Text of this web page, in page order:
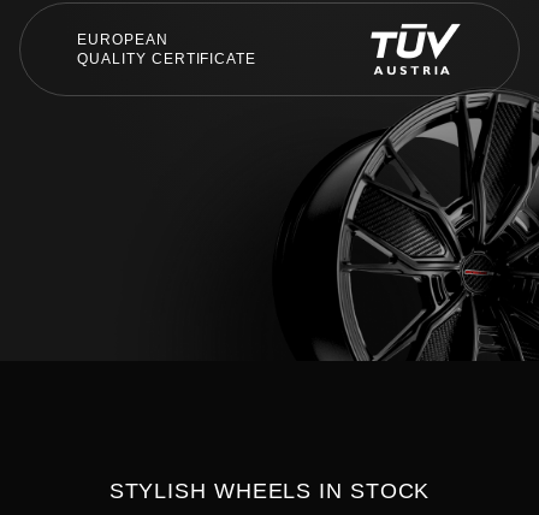
EUROPEAN
QUALITY CERTIFICATE
STYLISH WHEELS IN STOCK